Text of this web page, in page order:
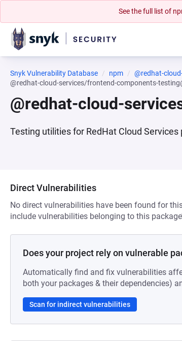
See the full list of
Snyk Vulnerability Database npm
@redhat-
@redhat-cloud-services/frontend-components-
@redhat-cloud-
Testing utilities for RedHat Cloud Services
Direct Vulnerabilities
No direct vulnerabilities have been found for
include vulnerabilities belonging to this
Does your project rely on vulnerable
Automatically find and fix vulnerabilities
both your packages & their dependencies)
Scan for indirect vulnerabilities